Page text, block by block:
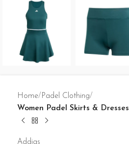
Home Padel Clothing
Women Padel Skirts & Dresses
Addias